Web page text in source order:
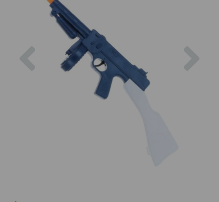
Previous